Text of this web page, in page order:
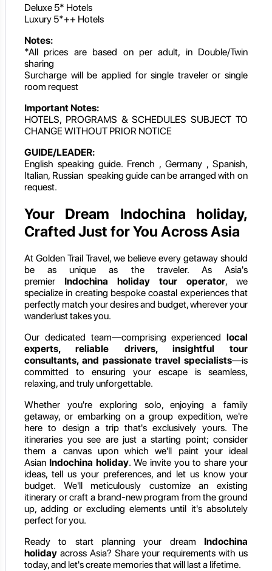
Deluxe 5* Hotels
Luxury 5*++ Hotels
Notes:
*All prices are based on per adult, in Double/Twin
sharing
Surcharge will be applied for single traveler or single
room request
Important Notes:
HOTELS, PROGRAMS & SCHEDULES SUBJECT TO
CHANGE WITHOUT PRIOR NOTICE
GUIDE/LEADER:
English speaking guide. French , Germany , Spanish,
Italian, Russian speaking guide can be arranged with on
request.
Your Dream Indochina holiday,
Crafted Just for You Across Asia
At Golden Trail Travel, we believe every getaway should
be as unique as the traveler. As Asia's
premier Indochina holiday tour operator, we
specialize in creating bespoke coastal experiences that
perfectly match your desires and budget, wherever your
wanderlust takes you.
Our dedicated team—comprising experienced local
experts, reliable drivers, insightful tour
consultants, and passionate travel specialists—is
committed to ensuring your escape is seamless,
relaxing, and truly unforgettable.
Whether you're exploring solo, enjoying a family
getaway, or embarking on a group expedition, we're
here to design a trip that's exclusively yours. The
itineraries you see are just a starting point; consider
them a canvas upon which we'll paint your ideal
Asian Indochina holiday. We invite you to share your
ideas, tell us your preferences, and let us know your
budget. We'll meticulously customize an existing
itinerary or craft a brand-new program from the ground
up, adding or excluding elements until it's absolutely
perfect for you.
Ready to start planning your dream Indochina
holiday across Asia? Share your requirements with us
today, and let's create memories that will last a lifetime.